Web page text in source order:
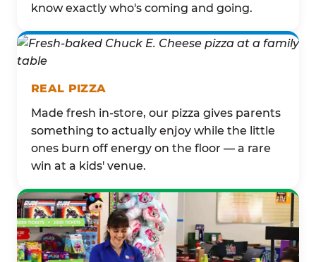
know exactly who's coming and going.
REAL PIZZA
Made fresh in-store, our pizza gives parents
something to actually enjoy while the little
ones burn off energy on the floor — a rare
win at a kids' venue.